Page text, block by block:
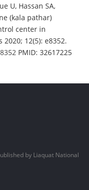
U, Hassan SA,
(kala pathar)
center in
12(5): e8352.
PMID: 32617225
by Liaquat National